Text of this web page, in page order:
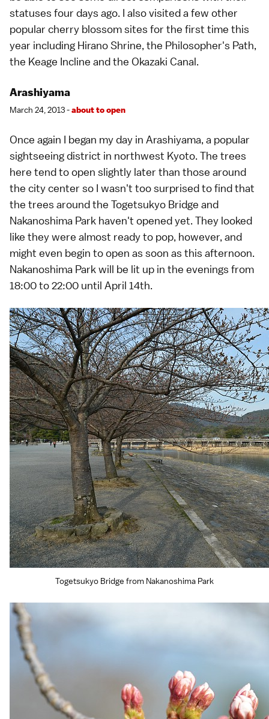
statuses four days ago. I also visited a few other
popular cherry blossom sites for the first time this
year including Hirano Shrine, the Philosopher's Path,
the Keage Incline and the Okazaki Canal.
Arashiyama
March 24, 2013 -about to open
Once again I began my day in Arashiyama, a popular
sightseeing district in northwest Kyoto. The trees
here tend to open slightly later than those around
the city center so I wasn't too surprised to find that
the trees around the Togetsukyo Bridge and
Nakanoshima Park haven't opened yet. They looked
like they were almost ready to pop, however, and
might even begin to open as soon as this afternoon.
Nakanoshima Park will be lit up in the evenings from
18:00 to 22:00 until April 14th.
Togetsukyo Bridge from Nakanoshima Park